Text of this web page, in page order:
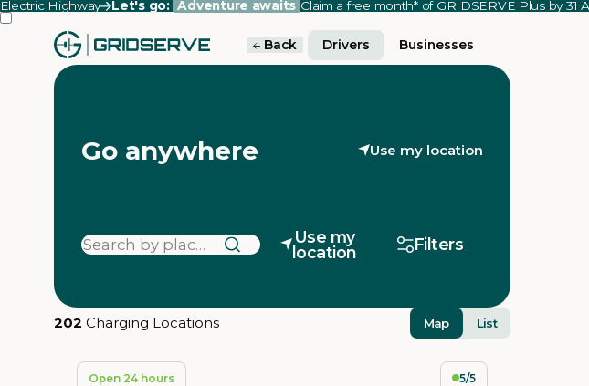
Highway Let's go: Adventure awaits Claim a free month* of GRIDSERVE Plus by
Back Drivers Businesses
Go anywhere Use my location
Use my
location
Filters
202 Charging Locations Map List
Open 24 hours 5/5